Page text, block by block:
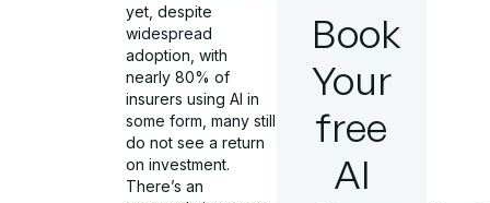
yet, despite
widespread
adoption, with
nearly 80% of
insurers using AI in
some form, many still
do not see a return
on investment.
There’s an
Book
Your
free
AI